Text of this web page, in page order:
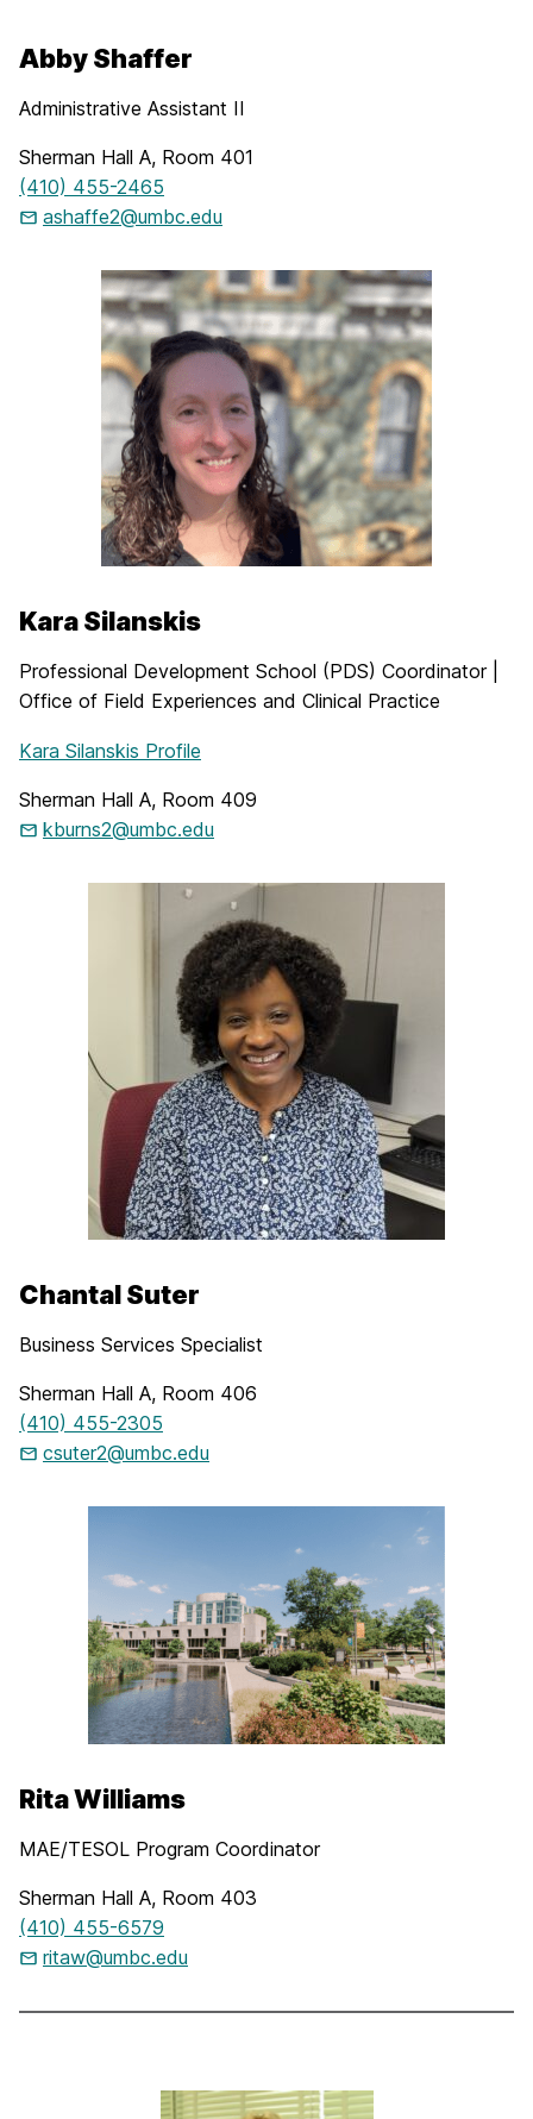
Abby Shaffer
Administrative Assistant II
Sherman Hall A, Room 401
(410) 455-2465
ashaffe2@umbc.edu
Kara Silanskis
Professional Development School (PDS) Coordinator |
Office of Field Experiences and Clinical Practice
Kara Silanskis Profile
Sherman Hall A, Room 409
kburns2@umbc.edu
Chantal Suter
Business Services Specialist
Sherman Hall A, Room 406
(410) 455-2305
csuter2@umbc.edu
Rita Williams
MAE/TESOL Program Coordinator
Sherman Hall A, Room 403
(410) 455-6579
ritaw@umbc.edu